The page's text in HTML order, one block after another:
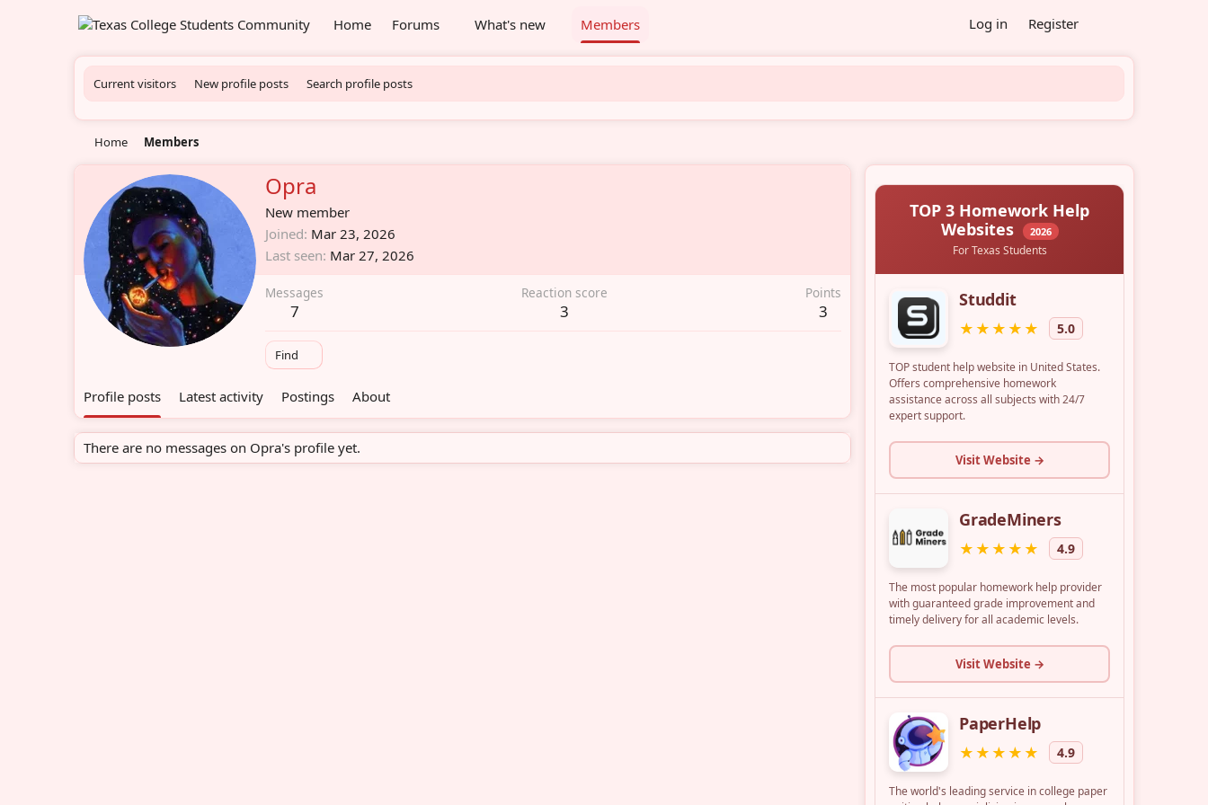
Home Forums What's new Members Log in Register
Current visitors New profile posts Search profile posts
Home Members
Opra
New member
Joined Mar 23, 2026
Last seen Mar 27, 2026
Messages
7
Reaction score
3
Points
3
Find
Profile posts Latest activity Postings About
There are no messages on Opra's profile yet.